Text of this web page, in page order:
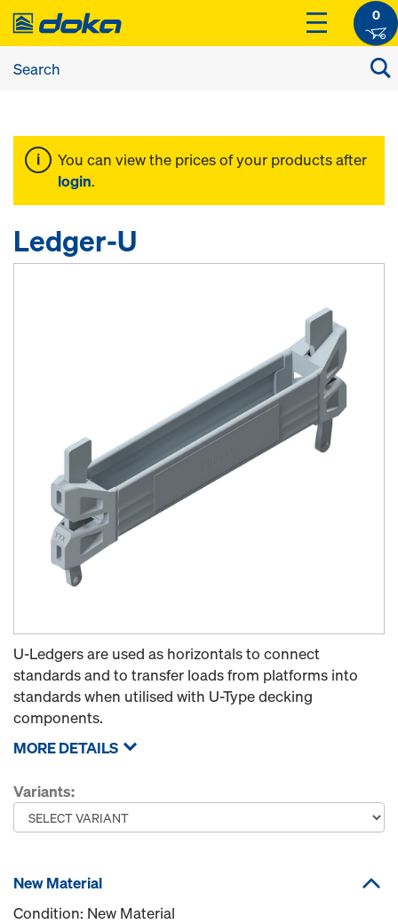
0
You can view the prices of your products after
login.
Ledger-U
U-Ledgers are used as horizontals to connect
standards and to transfer loads from platforms into
standards when utilised with U-Type decking
components.
MORE DETAILS
Variants:
New Material
Condition: New Material